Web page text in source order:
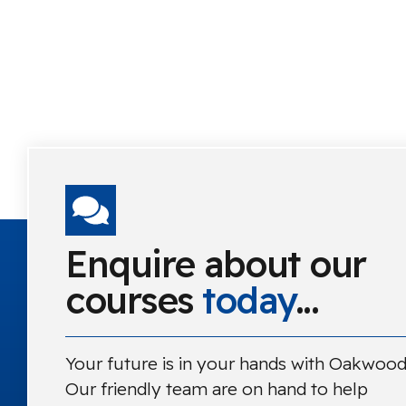
Enquire about our
courses today...
Your future is in your hands with
Our friendly team are on hand to help